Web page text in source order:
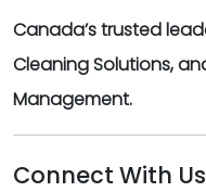
Canada’s trusted
Cleaning Solutions,
Management.
Connect With Us